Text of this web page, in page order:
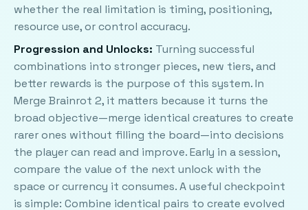
whether the real limitation is timing, positioning,
resource use, or control accuracy.
Progression and Unlocks: Turning successful
combinations into stronger pieces, new tiers, and
better rewards is the purpose of this system. In
Merge Brainrot 2, it matters because it turns the
broad objective—merge identical creatures to create
rarer ones without filling the board—into decisions
the player can read and improve. Early in a session,
compare the value of the next unlock with the
space or currency it consumes. A useful checkpoint
is simple: Combine identical pairs to create evolved